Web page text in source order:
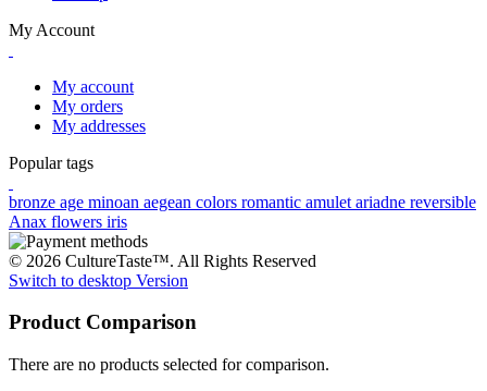
My Account
My account
My orders
My addresses
Popular tags
bronze age minoan aegean colors romantic amulet ariadne reversible
Anax flowers iris
© 2026 CultureTaste™. All Rights Reserved
Switch to desktop Version
Product Comparison
There are no products selected for comparison.